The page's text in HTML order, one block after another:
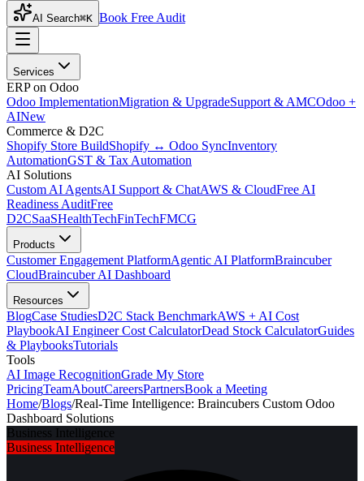
AI Search⌘K Book Free Audit
Services
ERP on Odoo
Odoo ImplementationMigration & UpgradeSupport & AMCOdoo +
AINew
Commerce & D2C
Shopify Store BuildShopify ↔ Odoo SyncInventory
AutomationGST & Tax Automation
AI Solutions
Custom AI AgentsAI Support & ChatAWS & CloudFree AI
Readiness AuditFree
D2CSaaSHealthTechFinTechFMCG
Products
Customer Engagement PlatformAgentic AI PlatformBraincuber
CloudBraincuber AI Dashboard
Resources
BlogCase StudiesD2C Stack BenchmarkAWS + AI Cost
PlaybookAI Engineer Cost CalculatorDead Stock CalculatorGuides
& PlaybooksTutorials
Tools
AI Image RecognitionGrade My Store
PricingTeamAboutCareersPartnersBook a Meeting
Home/Blogs/Real-Time Intelligence: Braincubers Custom Odoo
Dashboard Solutions
Business Intelligence
Business Intelligence